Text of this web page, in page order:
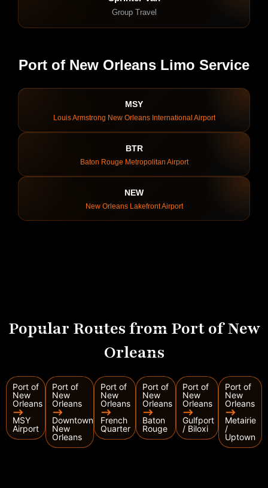
Group Travel
Port of New Orleans Limo Service
MSY
Louis Armstrong New Orleans International Airport
BTR
Baton Rouge Metropolitan Airport
NEW
New Orleans Lakefront Airport
Popular Routes from Port of New
Orleans
Port of
New
Orleans
⟶
MSY
Airport
Port of
New
Orleans
⟶
Downtown
New
Orleans
Port of
New
Orleans
⟶
French
Quarter
Port of
New
Orleans
⟶
Baton
Rouge
Port of
New
Orleans
⟶
Gulfport
/ Biloxi
Port of
New
Orleans
⟶
Metairie
/
Uptown